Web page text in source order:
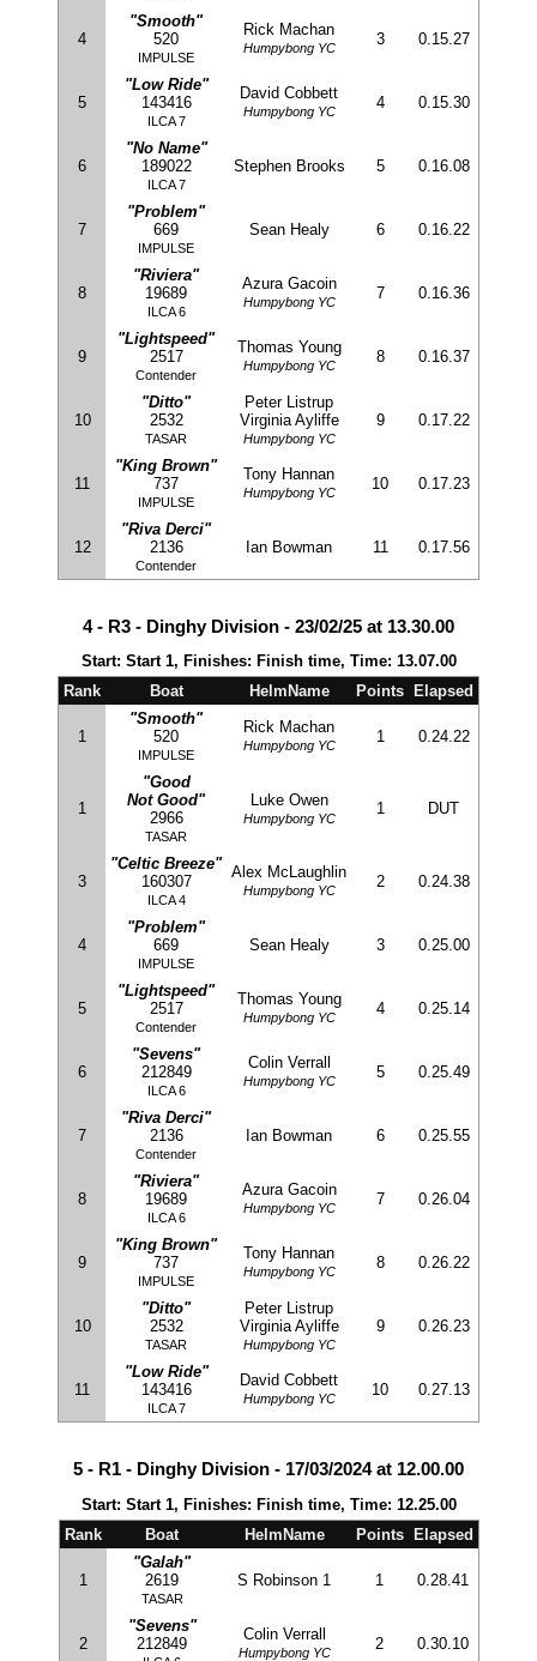
4
"Smooth"
520
IMPULSE
Rick Machan
Humpybong YC 3 0.15.27
5
"Low Ride"
143416
ILCA 7
David Cobbett
Humpybong YC 4 0.15.30
6
"No Name"
189022
ILCA 7
Stephen Brooks 5 0.16.08
7
"Problem"
669
IMPULSE
Sean Healy 6 0.16.22
8
"Riviera"
19689
ILCA 6
Azura Gacoin
Humpybong YC 7 0.16.36
9
"Lightspeed"
2517
Contender
Thomas Young
Humpybong YC 8 0.16.37
10
"Ditto"
2532
TASAR
Peter Listrup
Virginia Ayliffe
Humpybong YC
9 0.17.22
11
"King Brown"
737
IMPULSE
Tony Hannan
Humpybong YC 10 0.17.23
12
"Riva Derci"
2136
Contender
Ian Bowman 11 0.17.56
4 - R3 - Dinghy Division - 23/02/25 at 13.30.00
Start: Start 1, Finishes: Finish time, Time: 13.07.00
Rank
Boat HelmName Points Elapsed
1
"Smooth"
520
IMPULSE
Rick Machan
Humpybong YC 1 0.24.22
1
"Good
Not Good"
2966
TASAR
Luke Owen
Humpybong YC
1 DUT
3
"Celtic Breeze"
160307
ILCA 4
Alex McLaughlin
Humpybong YC 2 0.24.38
4
"Problem"
669
IMPULSE
Sean Healy 3 0.25.00
5
"Lightspeed"
2517
Contender
Thomas Young
Humpybong YC 4 0.25.14
6
"Sevens"
212849
ILCA 6
Colin Verrall
Humpybong YC 5 0.25.49
7
"Riva Derci"
2136
Contender
Ian Bowman 6 0.25.55
8
"Riviera"
19689
ILCA 6
Azura Gacoin
Humpybong YC 7 0.26.04
9
"King Brown"
737
IMPULSE
Tony Hannan
Humpybong YC 8 0.26.22
10
"Ditto"
2532
TASAR
Peter Listrup
Virginia Ayliffe
Humpybong YC
9 0.26.23
11
"Low Ride"
143416
ILCA 7
David Cobbett
Humpybong YC 10 0.27.13
5 - R1 - Dinghy Division - 17/03/2024 at 12.00.00
Start: Start 1, Finishes: Finish time, Time: 12.25.00
Rank
Boat HelmName Points Elapsed
1
"Galah"
2619
TASAR
S Robinson 1 1 0.28.41
2
"Sevens"
212849
Colin Verrall
Humpybong YC 2 0.30.10